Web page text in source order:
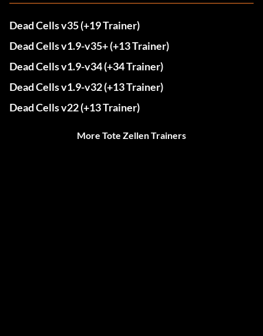
Dead Cells v35 (+19 Trainer)
Dead Cells v1.9-v35+ (+13 Trainer)
Dead Cells v1.9-v34 (+34 Trainer)
Dead Cells v1.9-v32 (+13 Trainer)
Dead Cells v22 (+13 Trainer)
More Tote Zellen Trainers